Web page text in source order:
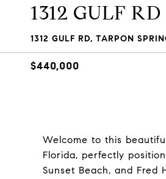
1312 GULF RD
1312 GULF RD, TARPON
$440,000
Welcome to this
Florida, perfectly
Sunset Beach, and